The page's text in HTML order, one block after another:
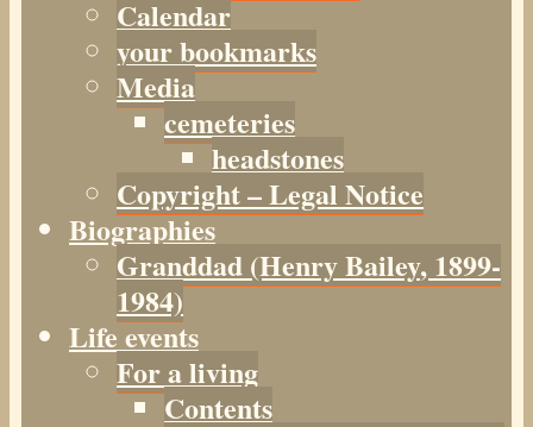
Calendar
your bookmarks
Media
cemeteries
headstones
Copyright – Legal Notice
Biographies
Granddad (HenryBailey, 1899-
1984)
Life events
For a living
Contents